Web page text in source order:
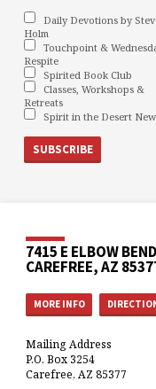
Daily Devotions by
Holm
Touchpoint &
Respite
Spirited Book Club
Classes, Workshops &
Retreats
Spirit in the Desert
7415 E ELBOW
CAREFREE, AZ
MORE INFO
Mailing Address
P.O. Box 3254
Carefree, AZ 85377